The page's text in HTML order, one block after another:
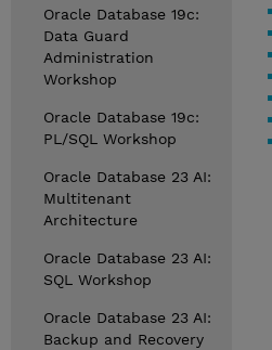
Oracle Database 19c:
Data Guard
Administration
Workshop
Oracle Database 19c:
PL/SQL Workshop
Oracle Database 23 AI:
Multitenant
Architecture
Oracle Database 23 AI:
SQL Workshop
Oracle Database 23 AI:
Backup and Recovery